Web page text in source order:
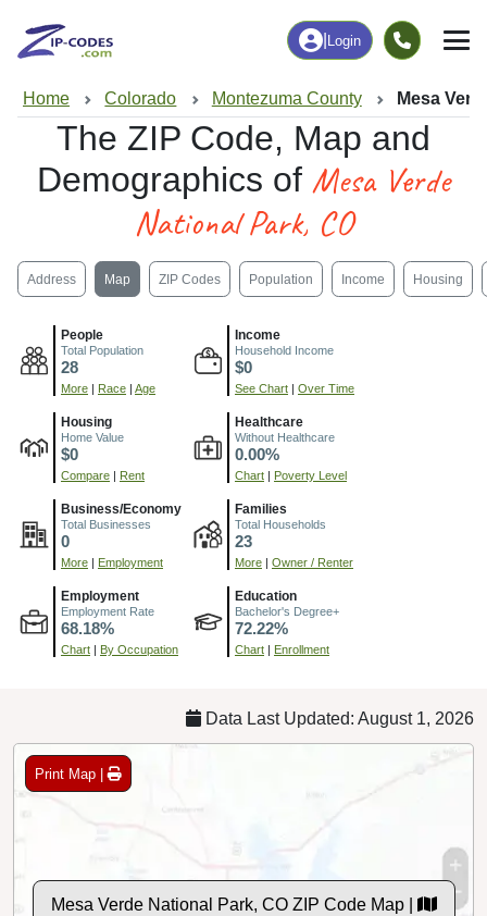
Login
Home Colorado Montezuma County Mesa
The ZIP Code, Map and
Demographics of Mesa Verde
National Park, CO
Address Map ZIP Codes Population Income Housing
People
Total Population
28
More Race Age
Income
Household Income
$0
See Chart Over Time
Housing
Home Value
$0
Compare Rent
Healthcare
Without Healthcare
0.00%
Chart Poverty Level
Business/Economy
Total Businesses
0
More Employment
Families
Total Households
23
More Owner / Renter
Employment
Employment Rate
68.18%
Chart By Occupation
Education
Bachelor's Degree+
72.22%
Chart Enrollment
Data Last Updated: August 1, 2026
Print Map |
Mesa Verde National Park, CO ZIP Code Map |